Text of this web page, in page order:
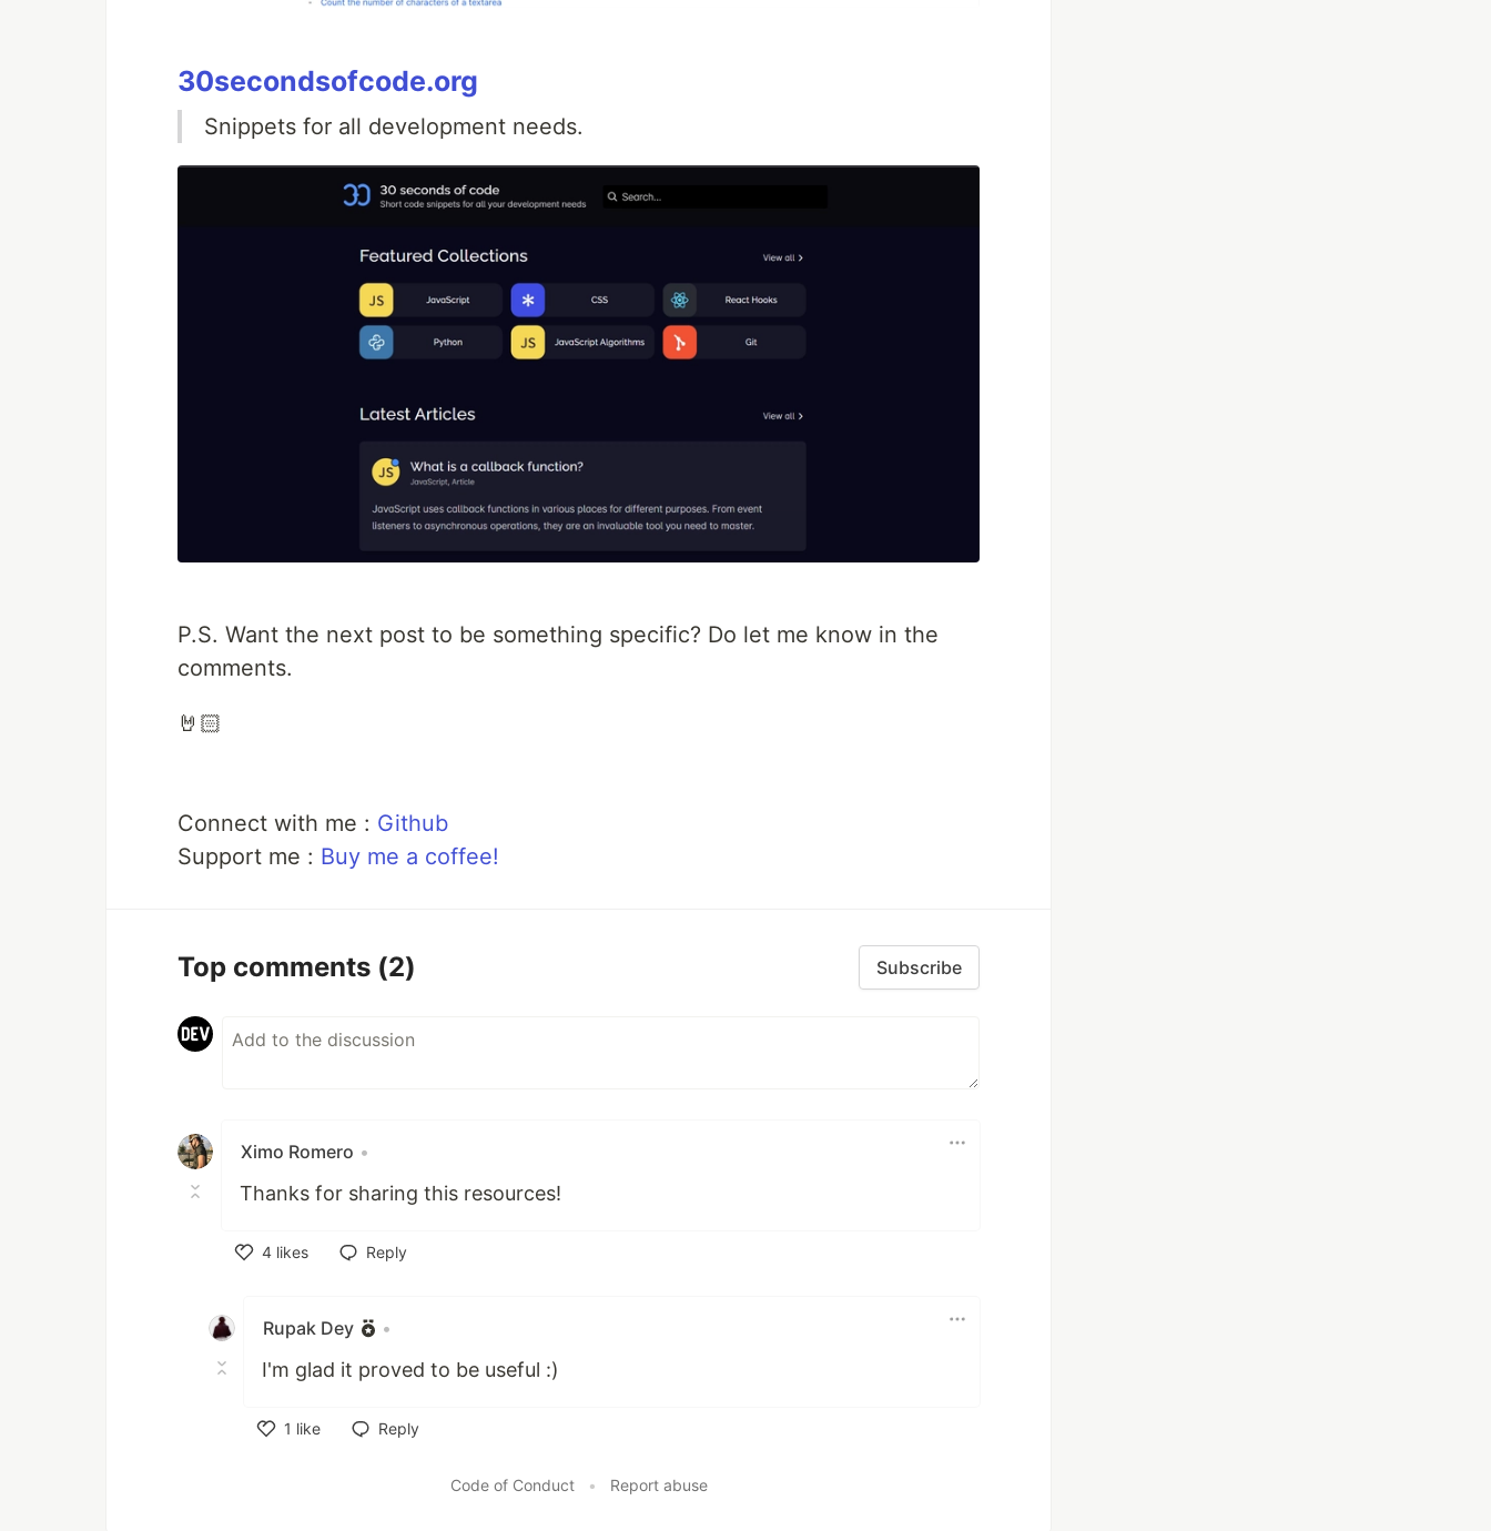
30secondsofcode.org
Snippets for all development needs.
P.S. Want the next post to be something specific? Do let me know in the
comments.
🤘🏻
Connect with me : Github
Support me : Buy me a coffee!
Top comments (2) Subscribe
Ximo Romero •
Thanks for sharing this resources!
4 likes
Reply
Rupak Dey •
I'm glad it proved to be useful :)
1 like
Reply
Code of Conduct • Report abuse